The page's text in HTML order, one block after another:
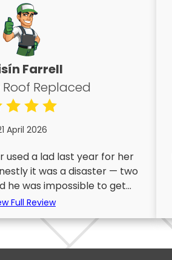
Farrell
Replaced
April 2026
used a lad last year for her
it was a disaster — two
he was impossible to get...
Full Review